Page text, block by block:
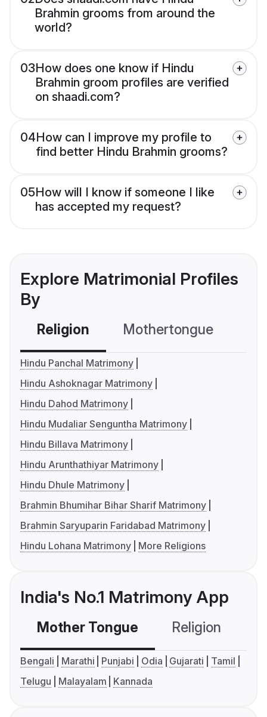
Brahmin grooms from around the
world?
03How does one know if Hindu
Brahmin groom profiles are verified
on shaadi.com?
04How can I improve my profile to
find better Hindu Brahmin grooms?
05How will I know if someone I like
has accepted my request?
Explore Matrimonial Profiles
By
Religion Mothertongue
Hindu Panchal Matrimony
Hindu Ashoknagar Matrimony
Hindu Dahod Matrimony
Hindu Mudaliar Senguntha Matrimony
Hindu Billava Matrimony
Hindu Arunthathiyar Matrimony
Hindu Dhule Matrimony
Brahmin Bhumihar Bihar Sharif Matrimony
Brahmin Saryuparin Faridabad Matrimony
Hindu Lohana Matrimony
More Religions
India's No.1 Matrimony App
Mother Tongue Religion
Bengali Marathi Punjabi Odia Gujarati
Tamil
Telugu
Malayalam Kannada